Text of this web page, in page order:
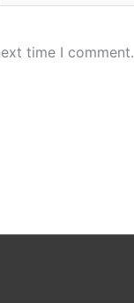
time I comment.